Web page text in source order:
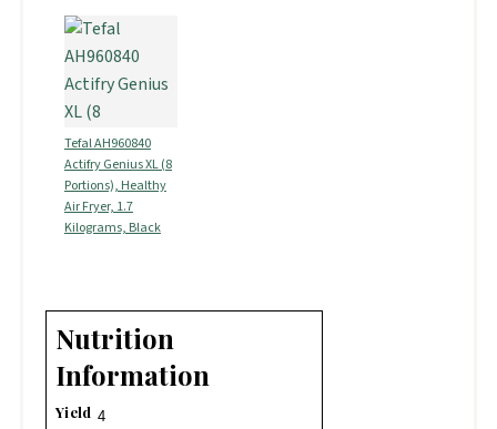
Tefal AH960840
Actifry Genius XL (8
Portions), Healthy
Air Fryer, 1.7
Kilograms, Black
Nutrition
Information
Yield 4